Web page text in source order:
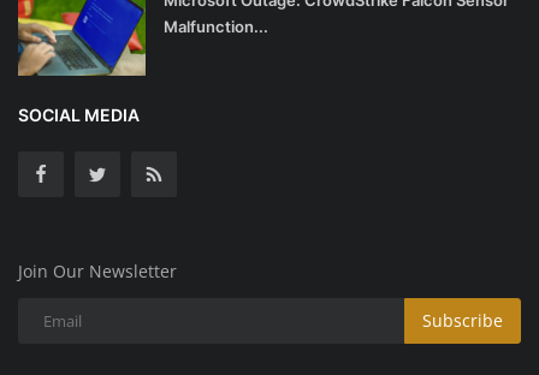
Malfunction...
SOCIAL MEDIA
Join Our Newsletter
Subscribe